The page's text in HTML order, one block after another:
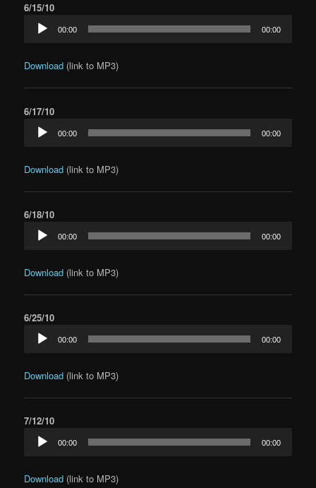
6/15/10
Audio
Player
00:00 00:00
Download (link to MP3)
6/17/10
Audio
Player
00:00 00:00
Download (link to MP3)
6/18/10
Audio
Player
00:00 00:00
Download (link to MP3)
6/25/10
Audio
Player
00:00 00:00
Download (link to MP3)
7/12/10
Audio
Player
00:00 00:00
Download (link to MP3)